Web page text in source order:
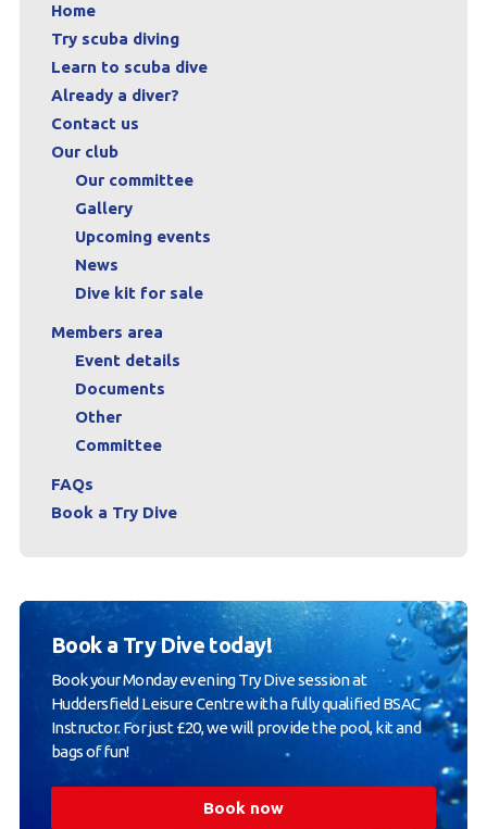
Home
Try scuba diving
Learn to scuba dive
Already a diver?
Contact us
Our club
Our committee
Gallery
Upcoming events
News
Dive kit for sale
Members area
Event details
Documents
Other
Committee
FAQs
Book a Try Dive
Book a Try Dive today!
Book your Monday evening Try Dive session at
Huddersfield Leisure Centre with a fully qualified BSAC
Instructor. For just £20, we will provide the pool, kit and
bags of fun!
Book now